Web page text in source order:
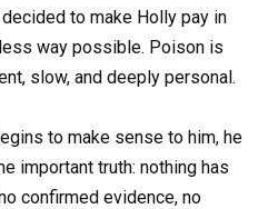
to make Holly pay in
way possible. Poison is
slow, and deeply personal.
to make sense to him, he
important truth: nothing has
confirmed evidence, no